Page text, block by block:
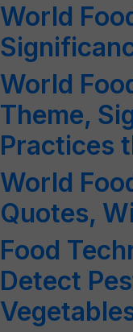
World
World
Theme,
Practices
World
Quotes,
Food
Detect